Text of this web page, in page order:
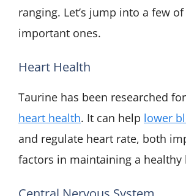
ranging. Let’s jump into a few
important ones.
Heart Health
Taurine has been researched
heart health. It can help lower
and regulate heart rate, both
factors in maintaining a healthy